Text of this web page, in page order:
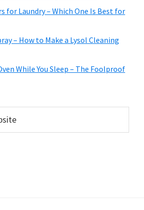
for Laundry – Which One Is Best for
– How to Make a Lysol Cleaning
While You Sleep – The Foolproof